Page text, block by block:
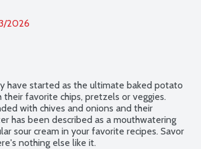
2026
have started as the ultimate baked potato
favorite chips, pretzels or veggies.
with chives and onions and their
has been described as a mouthwatering
sour cream in your favorite recipes. Savor
nothing else like it.